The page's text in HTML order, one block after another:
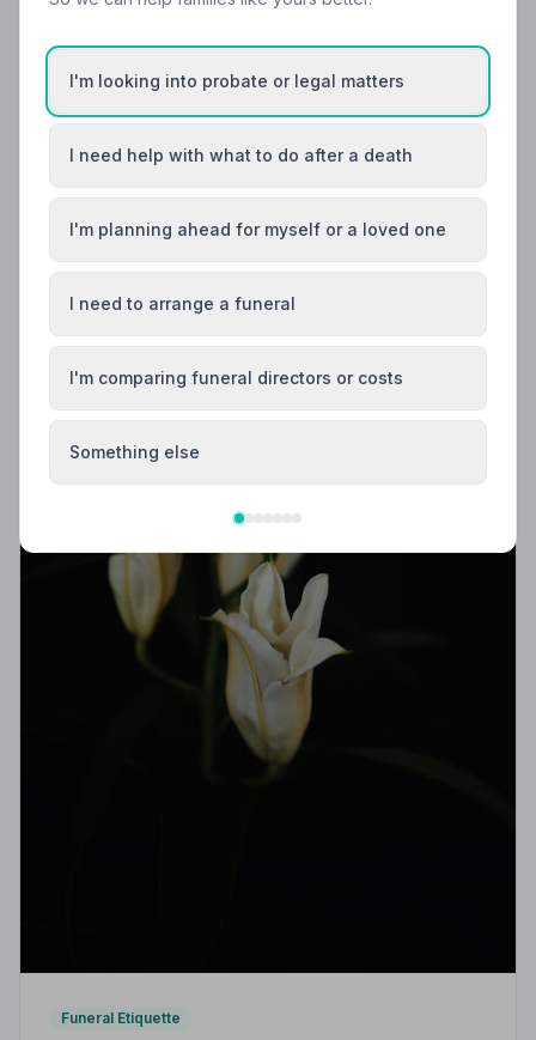
Best Funeral Directors in Dingwall — Vetted &
Trusted | NAFD
Find trusted, NAFD-accredited funeral directors in
Dingwall, Ross and Cromarty. All members meet strict
professional standards, giving your family
compassionate, protected care when it matters most.
Funeral Etiquette
I'm looking into probate or legal matters
I need help with what to do after a death
I'm planning ahead for myself or a loved one
I need to arrange a funeral
I'm comparing funeral directors or costs
Something else